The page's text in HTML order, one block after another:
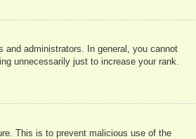
and administrators. In general, you cannot
unnecessarily just to increase your rank.
This is to prevent malicious use of the